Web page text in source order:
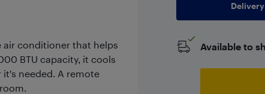
air conditioner that helps
BTU capacity, it cools
needed. A remote
Delivery
Available to